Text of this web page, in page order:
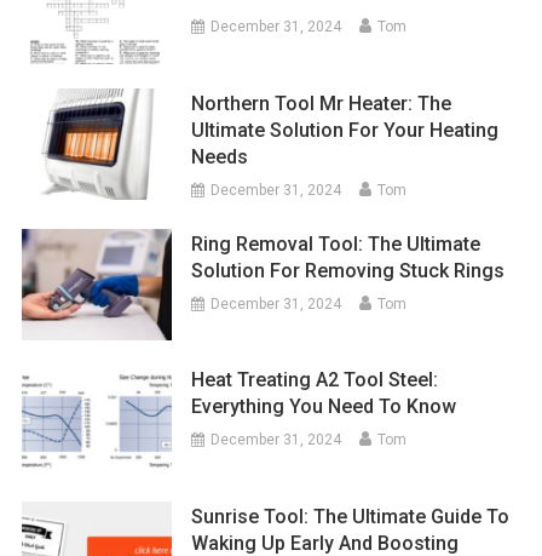
December 31, 2024 Tom
Northern Tool Mr Heater: The
Ultimate Solution For Your Heating
Needs
December 31, 2024 Tom
Ring Removal Tool: The Ultimate
Solution For Removing Stuck Rings
December 31, 2024 Tom
Heat Treating A2 Tool Steel:
Everything You Need To Know
December 31, 2024 Tom
Sunrise Tool: The Ultimate Guide To
Waking Up Early And Boosting